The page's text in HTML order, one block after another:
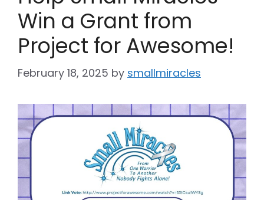
Win a Grant from
Project for Awesome!
February 18, 2025 by smallmiracles